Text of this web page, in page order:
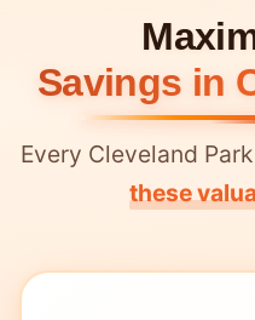
Savings in
Every Cleveland
these